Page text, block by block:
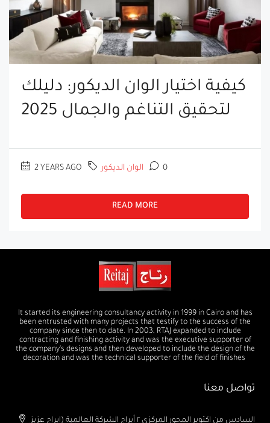
كيفية اختيار الوان الديكور: دليلك
لتحقيق التناغم والجمال 2025
2 YEARS AGO الوان الديكور 0
READ MORE
It started its engineering consultancy activity in 1999 in Cairo and has
been entrusted with many projects that testify to the success of the
company since then to date. In 2003, RTAJ expanded to include
contracting and finishing activity and was the executive supporter of
the company's designs and then developed to include the design of the
decoration and was the technical supporter of the field of finishes
تواصل معنا